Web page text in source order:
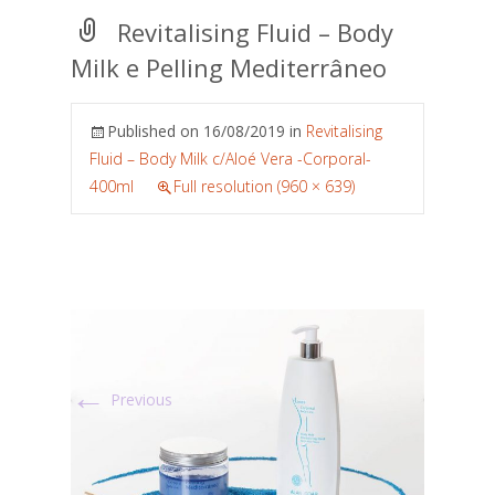
Revitalising Fluid – Body
Milk e Pelling Mediterrâneo
Published on 16/08/2019 in Revitalising
Fluid – Body Milk c/Aloé Vera -Corporal-
400ml
Full resolution (960 × 639)
← Previous